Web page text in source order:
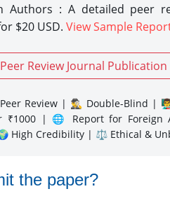
Authors : A detailed peer
$20 USD. View Sample
Review Journal Publication
Review | 🕵️‍♂️ Double-Blind |
₹1000 | 🌐 Report for Foreign
High Credibility | ⚖️ Ethical &
the paper?